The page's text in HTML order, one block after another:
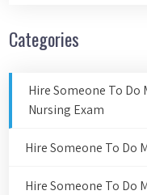
Categories
Hire Someone To Do
Nursing Exam
Hire Someone To Do
Hire Someone To Do